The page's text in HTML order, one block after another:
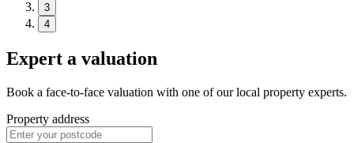
3
4
Expert a valuation
Book a face-to-face valuation with one of our local property experts.
Property address